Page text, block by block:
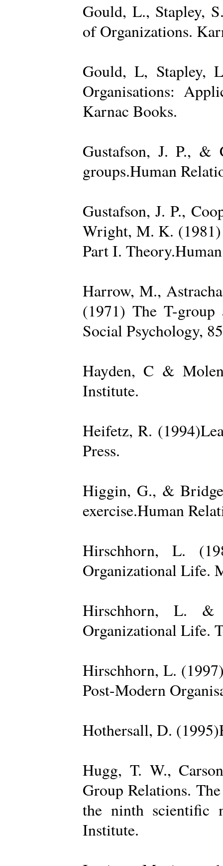
Gould, L., Stapley,
of Organizations.
Gould, L, Stapley,
Organisations:
Karnac Books.
Gustafson, J. P., &
groups.Human
Gustafson, J. P.,
Wright, M. K. (1981)
Part I.
Harrow, M.,
(1971) The T-group
Social Psychology,
Hayden, C &
Institute.
Heifetz, R.
Press.
Higgin, G., &
exercise.Human
Hirschhorn, L.
Organizational Life.
Hirschhorn, L. &
Organizational Life.
Hirschhorn, L.
Post-Modern
Hothersall, D.
Hugg, T. W.,
Group Relations.
the ninth
Institute.